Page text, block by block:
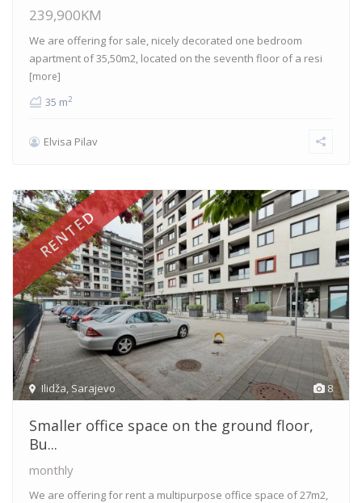
239,900KM
We are offering for sale, nicely decorated one bedroom
apartment of 35,50m2, located on the seventh floor of a resi
[more]
35 m2
Elvisa Pilav
8
Ilidža Sarajevo
RENTED
Smaller office space on the ground floor,
Bu...
monthly
We are offering for rent a multipurpose office space of 27m2,